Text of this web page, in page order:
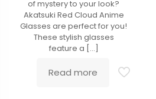
of mystery to your look?
Akatsuki Red Cloud Anime
Glasses are perfect for you!
These stylish glasses
feature a […]
Read more